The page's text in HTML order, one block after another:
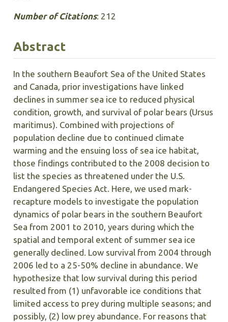
Number of Citations: 212
Abstract
In the southern Beaufort Sea of the United States
and Canada, prior investigations have linked
declines in summer sea ice to reduced physical
condition, growth, and survival of polar bears (Ursus
maritimus). Combined with projections of
population decline due to continued climate
warming and the ensuing loss of sea ice habitat,
those findings contributed to the 2008 decision to
list the species as threatened under the U.S.
Endangered Species Act. Here, we used mark-
recapture models to investigate the population
dynamics of polar bears in the southern Beaufort
Sea from 2001 to 2010, years during which the
spatial and temporal extent of summer sea ice
generally declined. Low survival from 2004 through
2006 led to a 25-50% decline in abundance. We
hypothesize that low survival during this period
resulted from (1) unfavorable ice conditions that
limited access to prey during multiple seasons; and
possibly, (2) low prey abundance. For reasons that